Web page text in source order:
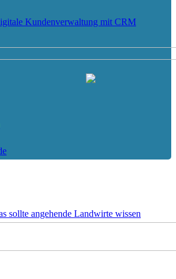
Kundenverwaltung mit CRM
sollte angehende Landwirte wissen